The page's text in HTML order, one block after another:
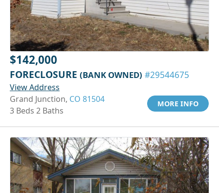
$142,000
FORECLOSURE (BANK OWNED) #29544675
View Address
Grand Junction, CO 81504
3 Beds 2 Baths
MORE INFO